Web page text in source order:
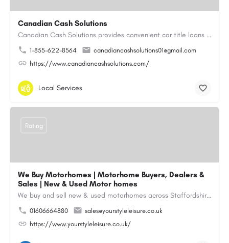
Canadian Cash Solutions
Canadian Cash Solutions provides convenient car title loans in Vancouver to help you access cash by using…
1-855-622-8564
canadiancashsolutions01@gmail.com
https://www.canadiancashsolutions.com/
Local Services
We Buy Motorhomes | Motorhome Buyers, Dealers &
Sales | New & Used Motor homes
We buy and sell new & used motorhomes across Staffordshire, North & South Wales, Merseyside, Wirral,…
01606664880
sales@yourstyleleisure.co.uk
https://www.yourstyleleisure.co.uk/
Rating